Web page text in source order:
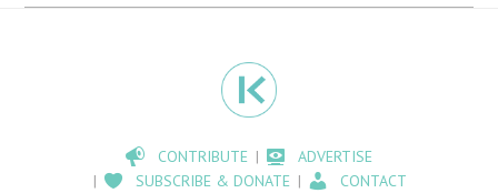
CONTRIBUTE
ADVERTISE
SUBSCRIBE & DONATE
CONTACT